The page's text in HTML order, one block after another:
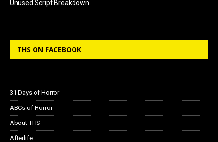
Unused Script Breakdown
THS ON FACEBOOK
31 Days of Horror
ABCs of Horror
About THS
Afterlife